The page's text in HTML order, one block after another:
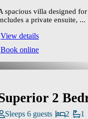
spacious villa designed
a private ensuite, ...
View details
Book online
2
Sleeps 6 guests 2 1